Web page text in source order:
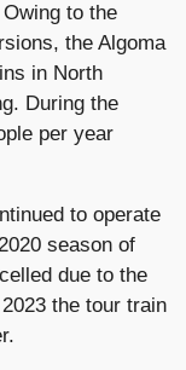
to the
the Algoma
in North
During the
per year
to operate
season of
due to the
the tour train